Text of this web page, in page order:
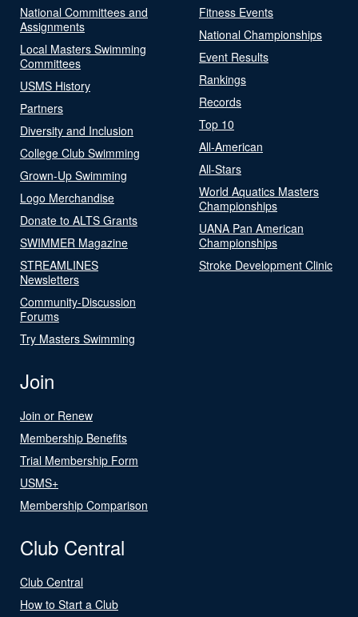
National Committees and
Assignments
Local Masters Swimming
Committees
USMS History
Partners
Diversity and Inclusion
College Club Swimming
Grown-Up Swimming
Logo Merchandise
Donate to ALTS Grants
SWIMMER Magazine
STREAMLINES
Newsletters
Community-Discussion
Forums
Try Masters Swimming
Fitness Events
National Championships
Event Results
Rankings
Records
Top 10
All-American
All-Stars
World Aquatics Masters
Championships
UANA Pan American
Championships
Stroke Development Clinic
Join
Join or Renew
Membership Benefits
Trial Membership Form
USMS+
Membership Comparison
Club Central
Club Central
How to Start a Club